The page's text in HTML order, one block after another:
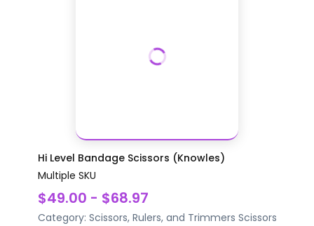
Hi Level Bandage Scissors (Knowles)
Multiple SKU
$49.00 - $68.97
Category: Scissors, Rulers, and Trimmers Scissors